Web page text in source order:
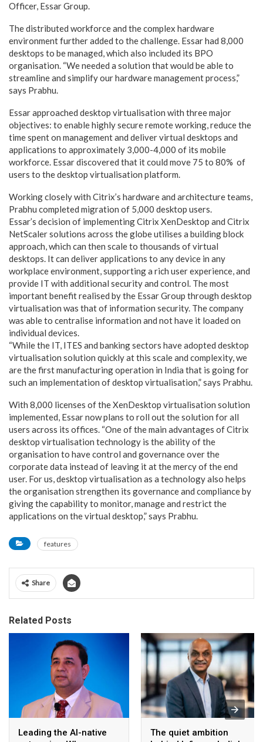
Officer, Essar Group.
The distributed workforce and the complex hardware
environment further added to the challenge. Essar had 8,000
desktops to be managed, which also included its BPO
organisation. “We needed a solution that would be able to
streamline and simplify our hardware management process,”
says Prabhu.
Essar approached desktop virtualisation with three major
objectives: to enable highly secure remote working, reduce the
time spent on management and deliver virtual desktops and
applications to approximately 3,000-4,000 of its mobile
workforce. Essar discovered that it could move 75 to 80% of
users to the desktop virtualisation platform.
Working closely with Citrix’s hardware and architecture teams,
Prabhu completed migration of 5,000 desktop users.
Essar’s decision of implementing Citrix XenDesktop and Citrix
NetScaler solutions across the globe utilises a building block
approach, which can then scale to thousands of virtual
desktops. It can deliver applications to any device in any
workplace environment, supporting a rich user experience, and
provide IT with additional security and control. The most
important benefit realised by the Essar Group through desktop
virtualisation was that of information security. The company
was able to centralise information and not have it loaded on
individual devices.
“While the IT, ITES and banking sectors have adopted desktop
virtualisation solution quickly at this scale and complexity, we
are the first manufacturing operation in India that is going for
such an implementation of desktop virtualisation,” says Prabhu.
With 8,000 licenses of the XenDesktop virtualisation solution
implemented, Essar now plans to roll out the solution for all
users across its offices. “One of the main advantages of Citrix
desktop virtualisation technology is the ability of the
organisation to have control and governance over the
corporate data instead of leaving it at the mercy of the end
user. For us, desktop virtualisation as a technology also helps
the organisation strengthen its governance and compliance by
giving the capability to monitor, manage and restrict the
applications on the virtual desktop,” says Prabhu.
features
Share
Related Posts
Leading the AI-native
The quiet ambition